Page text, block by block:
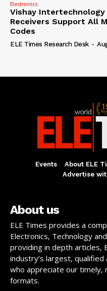
Electronics
Vishay Intertechnology
Receivers Support All
Codes
ELE Times Research Desk -
Events About ELE
Advertise
About us
ELE Times provides a
Electronics, Technology
providing in depth articles,
industry’s largest, qualified
who appreciate our timely,
formats.